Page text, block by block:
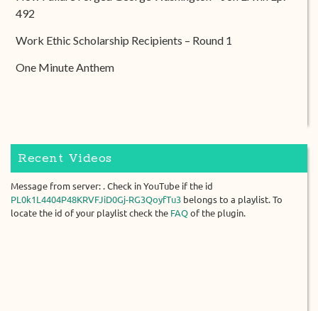
492
Work Ethic Scholarship Recipients – Round 1
One Minute Anthem
Recent Videos
Message from server: . Check in YouTube if the id
PL0k1L4404P48KRVFJiD0Gj-RG3QoyfTu3 belongs to a playlist. To
locate the id of your playlist check the FAQ of the plugin.